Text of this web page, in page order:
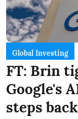
Global Investing
FT: Brin
Google's
steps